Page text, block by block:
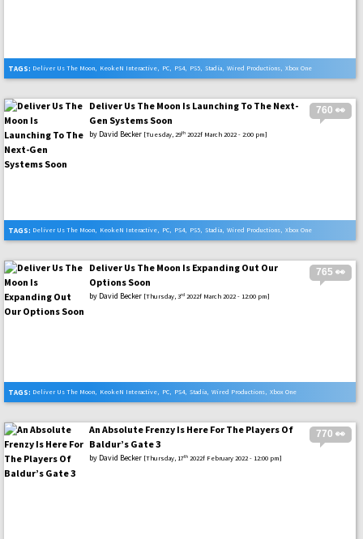
TAGS: Deliver Us The Moon, KeokeN Interactive, PC, PS4, PS5, Stadia, Wired Productions, Xbox One
760 👀
Deliver Us The Moon Is Launching To The Next-
Gen Systems Soon
by David Becker [Tuesday, 29th 2022f March 2022 - 2:00 pm]
TAGS: Deliver Us The Moon, KeokeN Interactive, PC, PS4, PS5, Stadia, Wired Productions, Xbox One
765 👀
Deliver Us The Moon Is Expanding Out Our
Options Soon
by David Becker [Thursday, 3rd 2022f March 2022 - 12:00 pm]
TAGS: Deliver Us The Moon, KeokeN Interactive, PC, PS4, Stadia, Wired Productions, Xbox One
770 👀
An Absolute Frenzy Is Here For The Players Of
Baldur’s Gate 3
by David Becker [Thursday, 17th 2022f February 2022 - 12:00 pm]